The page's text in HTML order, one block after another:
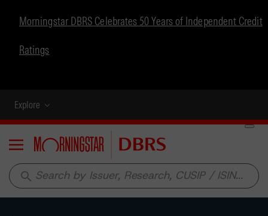
Morningstar DBRS Celebrates 50 Years of Independent Credit
Ratings
Explore
Menu
search